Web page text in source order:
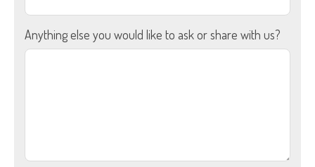
Anything else you would like to ask or share with us?